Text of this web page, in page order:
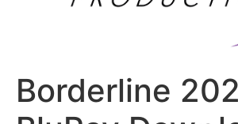
Borderline